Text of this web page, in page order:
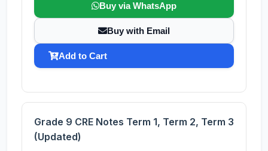
Buy via WhatsApp
Buy with Email
Add to Cart
Grade 9 CRE Notes Term 1, Term 2, Term 3
(Updated)